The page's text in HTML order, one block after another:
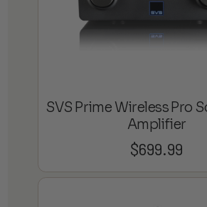
SVS Prime Wireless Pro
Amplifier
$699.99